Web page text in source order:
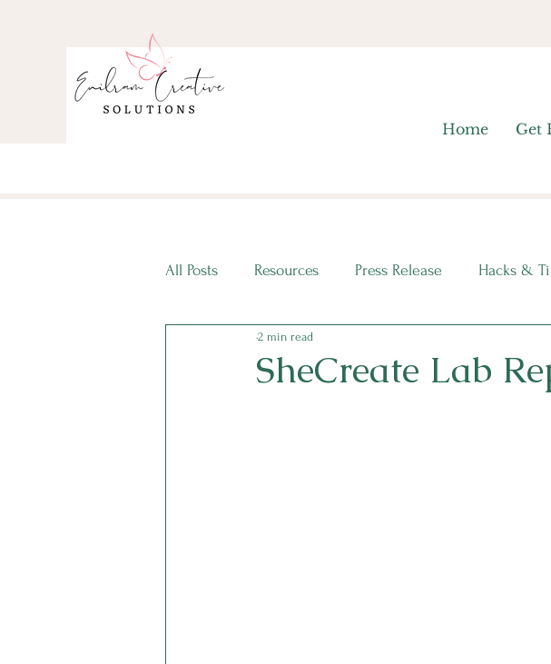
Home Get
All Posts Resources Press Release Hacks &
ECS Intern Spotlight
SheCreate Lab
2 min read